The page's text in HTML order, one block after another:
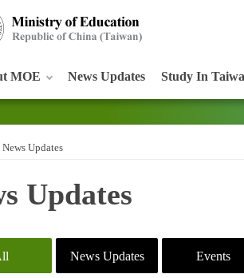
MOE News Updates Study In
News Updates
Updates
News Updates Events